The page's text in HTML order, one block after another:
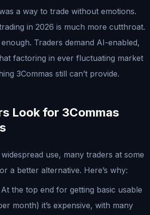
a way to trade without emotions.
in 2026 is much more cutthroat.
Traders demand AI-enabled,
factoring in ever fluctuating market
3Commas still can’t provide.
Look for 3Commas
use, many traders at some
a better alternative. Here’s why:
the top end for getting basic usable
month) it’s expensive, with many